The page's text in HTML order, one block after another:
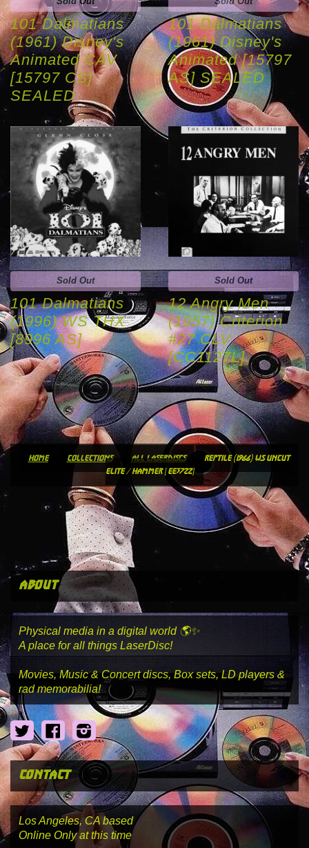
101 Dalmatians
(1961) Disney's
Animated CAV
[15797 CS]
SEALED
101 Dalmatians
(1961) Disney's
Animated [15797
AS] SEALED
Sold Out
101 Dalmatians
(1996) WS THX
[8996 AS]
Sold Out
12 Angry Men
(1957) Criterion
#27 CLV
[CC1127L]
home collections all laserdiscs
reptile (1966) ws uncut
elite / hammer [ee3722]
about
Physical media in a digital world 🌎✨
A place for all things LaserDisc!
Movies, Music & Concert discs, Box sets, LD players &
rad memorabilia!
TwitterFacebook
Instagram
contact
Los Angeles, CA based
Online Only at this time